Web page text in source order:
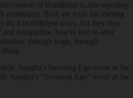
context of Buddhism is also equating
meditation. Both are tools for altering
do it in different ways, but they also
compatible. You’re free to alter
through yoga, through
Sangha’s “Severing Ego” event at